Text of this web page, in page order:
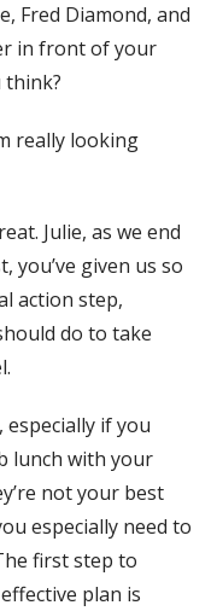
Fred Diamond, and
in front of your
think?
really looking
Julie, as we end
you’ve given us so
action step,
do to take
especially if you
lunch with your
not your best
especially need to
first step to
plan is